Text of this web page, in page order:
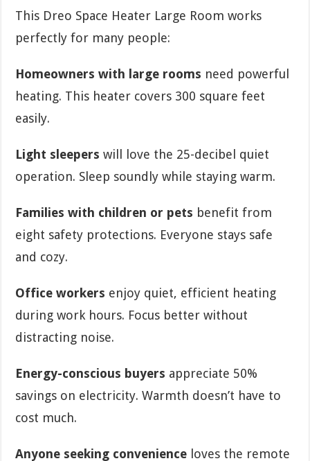
This Dreo Space Heater Large Room works
perfectly for many people:
Homeowners with large rooms need powerful
heating. This heater covers 300 square feet
easily.
Light sleepers will love the 25-decibel quiet
operation. Sleep soundly while staying warm.
Families with children or pets benefit from
eight safety protections. Everyone stays safe
and cozy.
Office workers enjoy quiet, efficient heating
during work hours. Focus better without
distracting noise.
Energy-conscious buyers appreciate 50%
savings on electricity. Warmth doesn’t have to
cost much.
Anyone seeking convenience loves the remote